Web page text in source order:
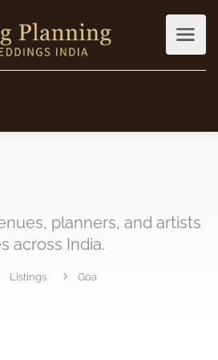
planners, and artists
across India.
Listings Goa